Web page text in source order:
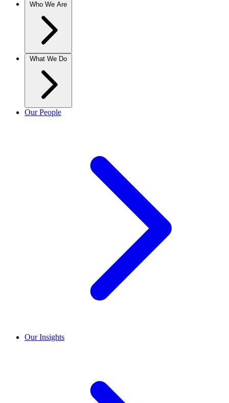
Who We Are
What We Do
Our People
Our Insights